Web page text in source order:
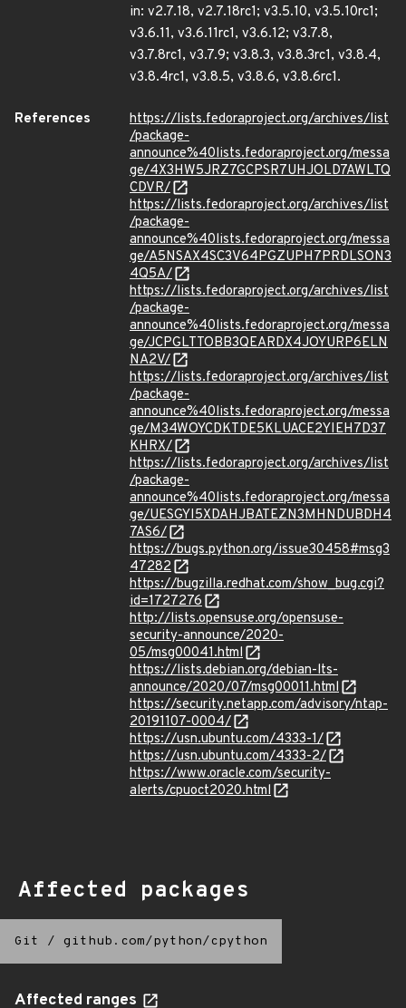
in: v2.7.18, v2.7.18rc1; v3.5.10, v3.5.10rc1;
v3.6.11, v3.6.11rc1, v3.6.12; v3.7.8,
v3.7.8rc1, v3.7.9; v3.8.3, v3.8.3rc1, v3.8.4,
v3.8.4rc1, v3.8.5, v3.8.6, v3.8.6rc1.
References
https://lists.fedoraproject.org/archives/list
/package-
announce%40lists.fedoraproject.org/messa
ge/4X3HW5JRZ7GCPSR7UHJOLD7AWLTQ
CDVR/
https://lists.fedoraproject.org/archives/list
/package-
announce%40lists.fedoraproject.org/messa
ge/A5NSAX4SC3V64PGZUPH7PRDLSON3
4Q5A/
https://lists.fedoraproject.org/archives/list
/package-
announce%40lists.fedoraproject.org/messa
ge/JCPGLTTOBB3QEARDX4JOYURP6ELN
NA2V/
https://lists.fedoraproject.org/archives/list
/package-
announce%40lists.fedoraproject.org/messa
ge/M34WOYCDKTDE5KLUACE2YIEH7D37
KHRX/
https://lists.fedoraproject.org/archives/list
/package-
announce%40lists.fedoraproject.org/messa
ge/UESGYI5XDAHJBATEZN3MHNDUBDH4
7AS6/
https://bugs.python.org/issue30458#msg3
47282
https://bugzilla.redhat.com/show_bug.cgi?
id=1727276
http://lists.opensuse.org/opensuse-
security-announce/2020-
05/msg00041.html
https://lists.debian.org/debian-lts-
announce/2020/07/msg00011.html
https://security.netapp.com/advisory/ntap-
20191107-0004/
https://usn.ubuntu.com/4333-1/
https://usn.ubuntu.com/4333-2/
https://www.oracle.com/security-
alerts/cpuoct2020.html
Affected packages
Git / github.com/python/cpython
Affected ranges